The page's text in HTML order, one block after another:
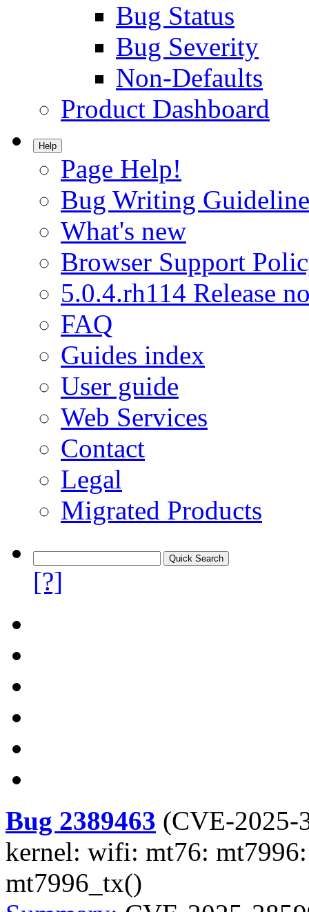
Bug Status
Bug Severity
Non-Defaults
Product Dashboard
Help
Page Help!
Bug Writing
What's new
Browser Support
5.0.4.rh114 Release
FAQ
Guides index
User guide
Web Services
Contact
Legal
Migrated Products
[?]
Bug 2389463 (CVE-2025-
kernel: wifi: mt76:
mt7996_tx()